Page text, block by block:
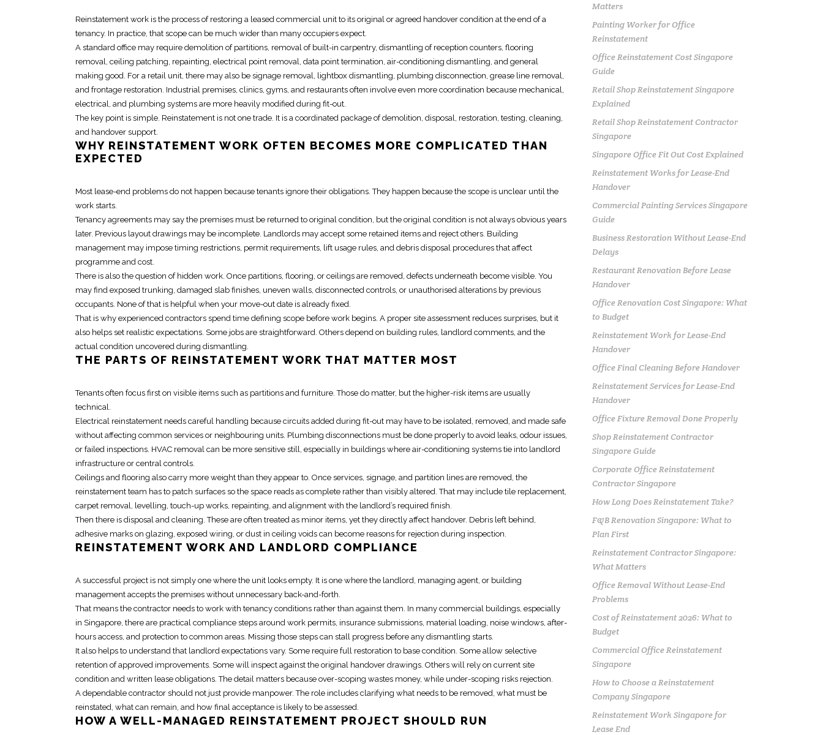
Reinstatement work is the process of restoring a leased commercial unit to its original or agreed handover condition at the end of a
tenancy. In practice, that scope can be much wider than many occupiers expect.
A standard office may require demolition of partitions, removal of built-in carpentry, dismantling of reception counters, flooring
removal, ceiling patching, repainting, electrical point removal, data point termination, air-conditioning dismantling, and general
making good. For a retail unit, there may also be signage removal, lightbox dismantling, plumbing disconnection, grease line removal,
and frontage restoration. Industrial premises, clinics, gyms, and restaurants often involve even more coordination because mechanical,
electrical, and plumbing systems are more heavily modified during fit-out.
The key point is simple. Reinstatement is not one trade. It is a coordinated package of demolition, disposal, restoration, testing, cleaning,
and handover support.
WHY REINSTATEMENT WORK OFTEN BECOMES MORE COMPLICATED THAN
EXPECTED
Most lease-end problems do not happen because tenants ignore their obligations. They happen because the scope is unclear until the
work starts.
Tenancy agreements may say the premises must be returned to original condition, but the original condition is not always obvious years
later. Previous layout drawings may be incomplete. Landlords may accept some retained items and reject others. Building
management may impose timing restrictions, permit requirements, lift usage rules, and debris disposal procedures that affect
programme and cost.
There is also the question of hidden work. Once partitions, flooring, or ceilings are removed, defects underneath become visible. You
may find exposed trunking, damaged slab finishes, uneven walls, disconnected controls, or unauthorised alterations by previous
occupants. None of that is helpful when your move-out date is already fixed.
That is why experienced contractors spend time defining scope before work begins. A proper site assessment reduces surprises, but it
also helps set realistic expectations. Some jobs are straightforward. Others depend on building rules, landlord comments, and the
actual condition uncovered during dismantling.
THE PARTS OF REINSTATEMENT WORK THAT MATTER MOST
Tenants often focus first on visible items such as partitions and furniture. Those do matter, but the higher-risk items are usually
technical.
Electrical reinstatement needs careful handling because circuits added during fit-out may have to be isolated, removed, and made safe
without affecting common services or neighbouring units. Plumbing disconnections must be done properly to avoid leaks, odour issues,
or failed inspections. HVAC removal can be more sensitive still, especially in buildings where air-conditioning systems tie into landlord
infrastructure or central controls.
Ceilings and flooring also carry more weight than they appear to. Once services, signage, and partition lines are removed, the
reinstatement team has to patch surfaces so the space reads as complete rather than visibly altered. That may include tile replacement,
carpet removal, levelling, touch-up works, repainting, and alignment with the landlord’s required finish.
Then there is disposal and cleaning. These are often treated as minor items, yet they directly affect handover. Debris left behind,
adhesive marks on glazing, exposed wiring, or dust in ceiling voids can become reasons for rejection during inspection.
REINSTATEMENT WORK AND LANDLORD COMPLIANCE
A successful project is not simply one where the unit looks empty. It is one where the landlord, managing agent, or building
management accepts the premises without unnecessary back-and-forth.
That means the contractor needs to work with tenancy conditions rather than against them. In many commercial buildings, especially
in Singapore, there are practical compliance steps around work permits, insurance submissions, material loading, noise windows, after-
hours access, and protection to common areas. Missing those steps can stall progress before any dismantling starts.
It also helps to understand that landlord expectations vary. Some require full restoration to base condition. Some allow selective
retention of approved improvements. Some will inspect against the original handover drawings. Others will rely on current site
condition and written lease obligations. The detail matters because over-scoping wastes money, while under-scoping risks rejection.
A dependable contractor should not just provide manpower. The role includes clarifying what needs to be removed, what must be
reinstated, what can remain, and how final acceptance is likely to be assessed.
HOW A WELL-MANAGED REINSTATEMENT PROJECT SHOULD RUN
Matters
Painting Worker for Office
Reinstatement
Office Reinstatement Cost Singapore
Guide
Retail Shop Reinstatement Singapore
Explained
Retail Shop Reinstatement Contractor
Singapore
Singapore Office Fit Out Cost Explained
Reinstatement Works for Lease-End
Handover
Commercial Painting Services Singapore
Guide
Business Restoration Without Lease-End
Delays
Restaurant Renovation Before Lease
Handover
Office Renovation Cost Singapore: What
to Budget
Reinstatement Work for Lease-End
Handover
Office Final Cleaning Before Handover
Reinstatement Services for Lease-End
Handover
Office Fixture Removal Done Properly
Shop Reinstatement Contractor
Singapore Guide
Corporate Office Reinstatement
Contractor Singapore
How Long Does Reinstatement Take?
F&B Renovation Singapore: What to
Plan First
Reinstatement Contractor Singapore:
What Matters
Office Removal Without Lease-End
Problems
Cost of Reinstatement 2026: What to
Budget
Commercial Office Reinstatement
Singapore
How to Choose a Reinstatement
Company Singapore
Reinstatement Work Singapore for
Lease End